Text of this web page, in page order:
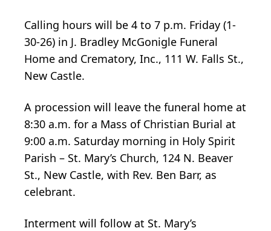
Calling hours will be 4 to 7 p.m. Friday (1-
30-26) in J. Bradley McGonigle Funeral
Home and Crematory, Inc., 111 W. Falls St.,
New Castle.
A procession will leave the funeral home at
8:30 a.m. for a Mass of Christian Burial at
9:00 a.m. Saturday morning in Holy Spirit
Parish – St. Mary’s Church, 124 N. Beaver
St., New Castle, with Rev. Ben Barr, as
celebrant.
Interment will follow at St. Mary’s